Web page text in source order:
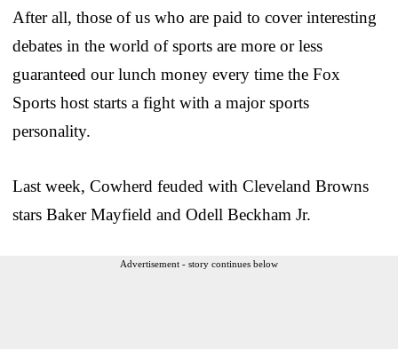
After all, those of us who are paid to cover interesting
debates in the world of sports are more or less
guaranteed our lunch money every time the Fox
Sports host starts a fight with a major sports
personality.
Last week, Cowherd feuded with Cleveland Browns
stars Baker Mayfield and Odell Beckham Jr.
Advertisement - story continues below